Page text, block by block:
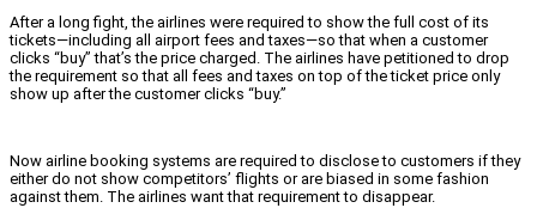
After a long fight, the airlines were required to show the full cost of its
tickets—including all airport fees and taxes—so that when a customer
clicks “buy” that’s the price charged. The airlines have petitioned to drop
the requirement so that all fees and taxes on top of the ticket price only
show up after the customer clicks “buy.”
Now airline booking systems are required to disclose to customers if they
either do not show competitors’ flights or are biased in some fashion
against them. The airlines want that requirement to disappear.